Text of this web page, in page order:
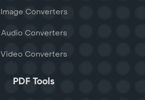
Image Converters
Audio Converters
Video Converters
PDF Tools